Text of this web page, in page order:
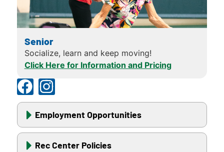
Senior
Socialize, learn and keep moving!
Click Here for Information and Pricing
Employment Opportunities
Rec Center Policies